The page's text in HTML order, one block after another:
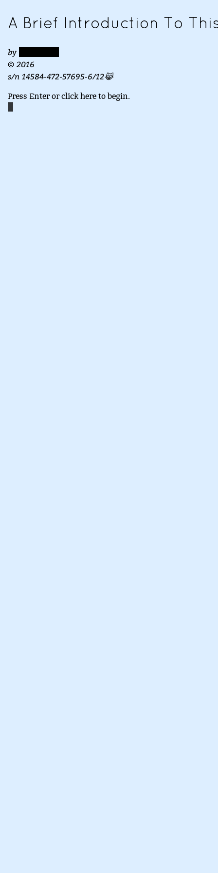
A Brief Introduction To
by
© 2016
s/n 14584-472-57695-6/12😹
Press Enter or click here to begin.